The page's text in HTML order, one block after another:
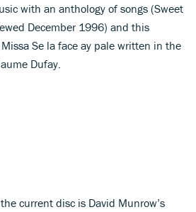
with an anthology of songs (Sweet
December 1996) and this
Se la face ay pale written in the
Dufay.
current disc is David Munrow’s